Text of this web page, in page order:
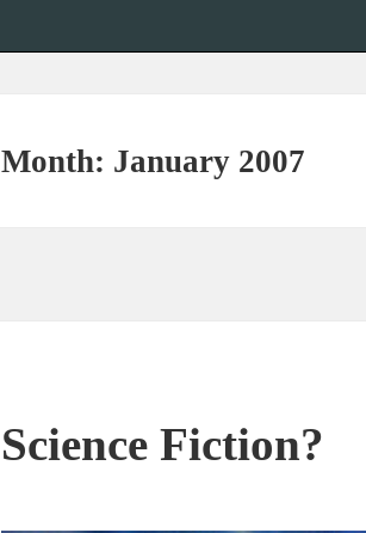
Month: January 2007
Science Fiction?